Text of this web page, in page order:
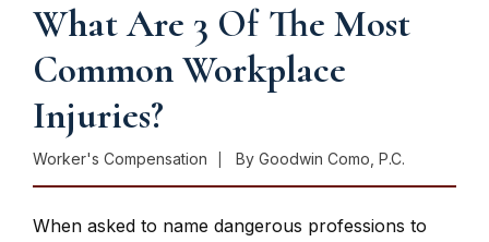
What Are 3 Of The Most
Common Workplace
Injuries?
Worker's Compensation By Goodwin Como, P.C.
When asked to name dangerous professions to